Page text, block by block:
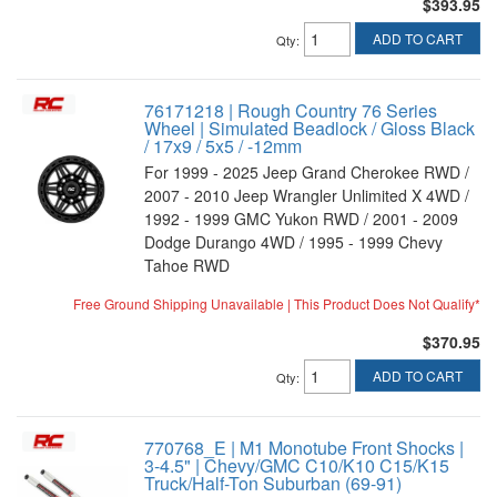
Qty: ADD TO CART
76171218 | Rough Country 76 Series
Wheel | Simulated Beadlock / Gloss Black
/ 17x9 / 5x5 / -12mm
For 1999 - 2025 Jeep Grand Cherokee RWD /
2007 - 2010 Jeep Wrangler Unlimited X 4WD /
1992 - 1999 GMC Yukon RWD / 2001 - 2009
Dodge Durango 4WD / 1995 - 1999 Chevy
Tahoe RWD
Free Ground Shipping Unavailable | This Product Does Not Qualify*
$370.95
Qty: ADD TO CART
770768_E | M1 Monotube Front Shocks |
3-4.5" | Chevy/GMC C10/K10 C15/K15
Truck/Half-Ton Suburban (69-91)